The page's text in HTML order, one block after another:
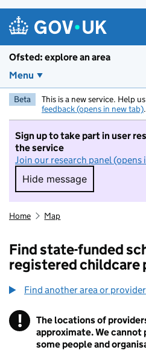
Ofsted: explore an area
Menu
Beta This is a new service. Help
feedback (opens in new tab).
Sign up to take part in user
the service
Join our research panel (opens
Hide message
Hide message. I
Home Map
Find state-funded
registered childcare
Find another area or provider
! Information
The locations of
approximate. We cannot
some people and